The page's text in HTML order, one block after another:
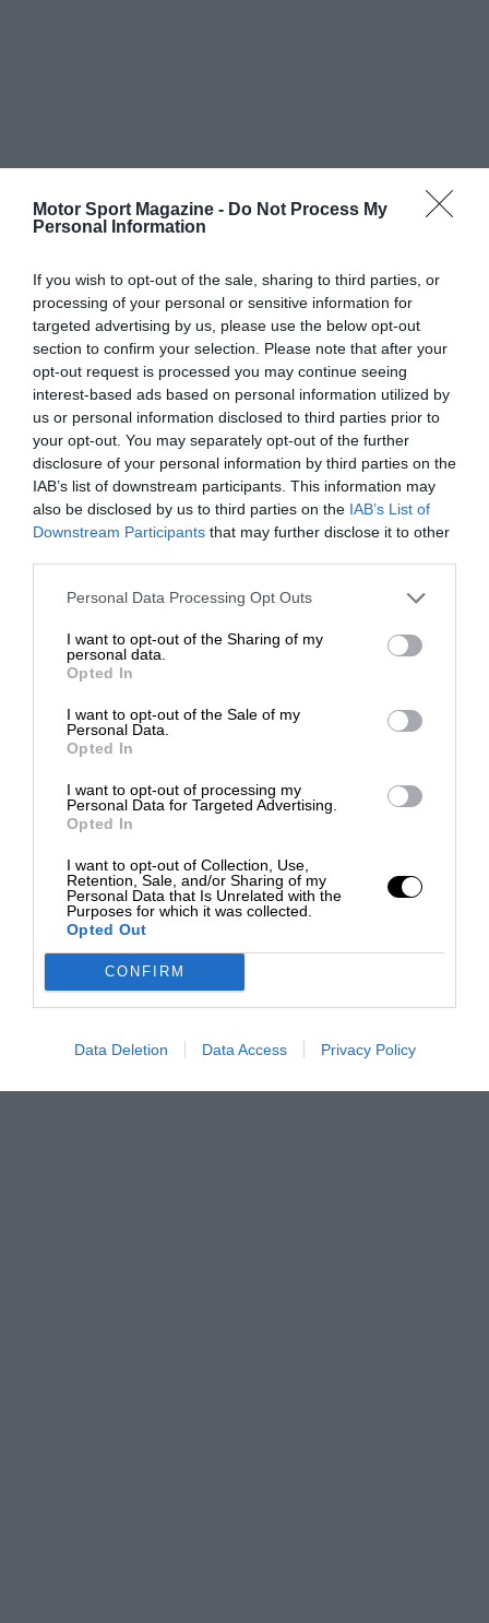
Motor Sport Magazine - Do Not Process My
Personal Information
If you wish to opt-out of the sale, sharing to third parties, or
processing of your personal or sensitive information for
targeted advertising by us, please use the below opt-out
section to confirm your selection. Please note that after your
opt-out request is processed you may continue seeing
interest-based ads based on personal information utilized by
us or personal information disclosed to third parties prior to
your opt-out. You may separately opt-out of the further
disclosure of your personal information by third parties on the
IAB’s list of downstream participants. This information may
also be disclosed by us to third parties on the IAB’s List of
Downstream Participants that may further disclose it to other
Personal Data Processing Opt Outs
I want to opt-out of the Sharing of my
personal data.
Opted In
I want to opt-out of the Sale of my
Personal Data.
Opted In
I want to opt-out of processing my
Personal Data for Targeted Advertising.
Opted In
I want to opt-out of Collection, Use,
Retention, Sale, and/or Sharing of my
Personal Data that Is Unrelated with the
Purposes for which it was collected.
Opted Out
CONFIRM
Data Deletion Data Access Privacy Policy